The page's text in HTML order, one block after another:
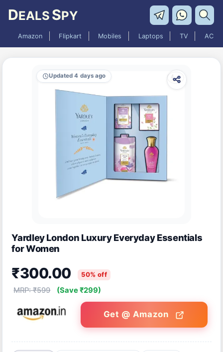
DEALS SPY
Amazon Flipkart Mobiles Laptops TV AC
Updated 4 days ago
Yardley London Luxury Everyday Essentials
for Women
₹300.00 50% off
MRP: ₹599 (Save ₹299)
Get @ Amazon